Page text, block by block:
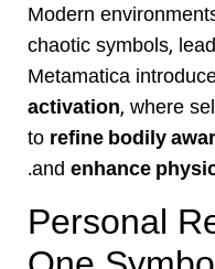
Modern
chaotic symbols,
Metamatica
activation, where
to refine bodily
and enhance
.
Personal